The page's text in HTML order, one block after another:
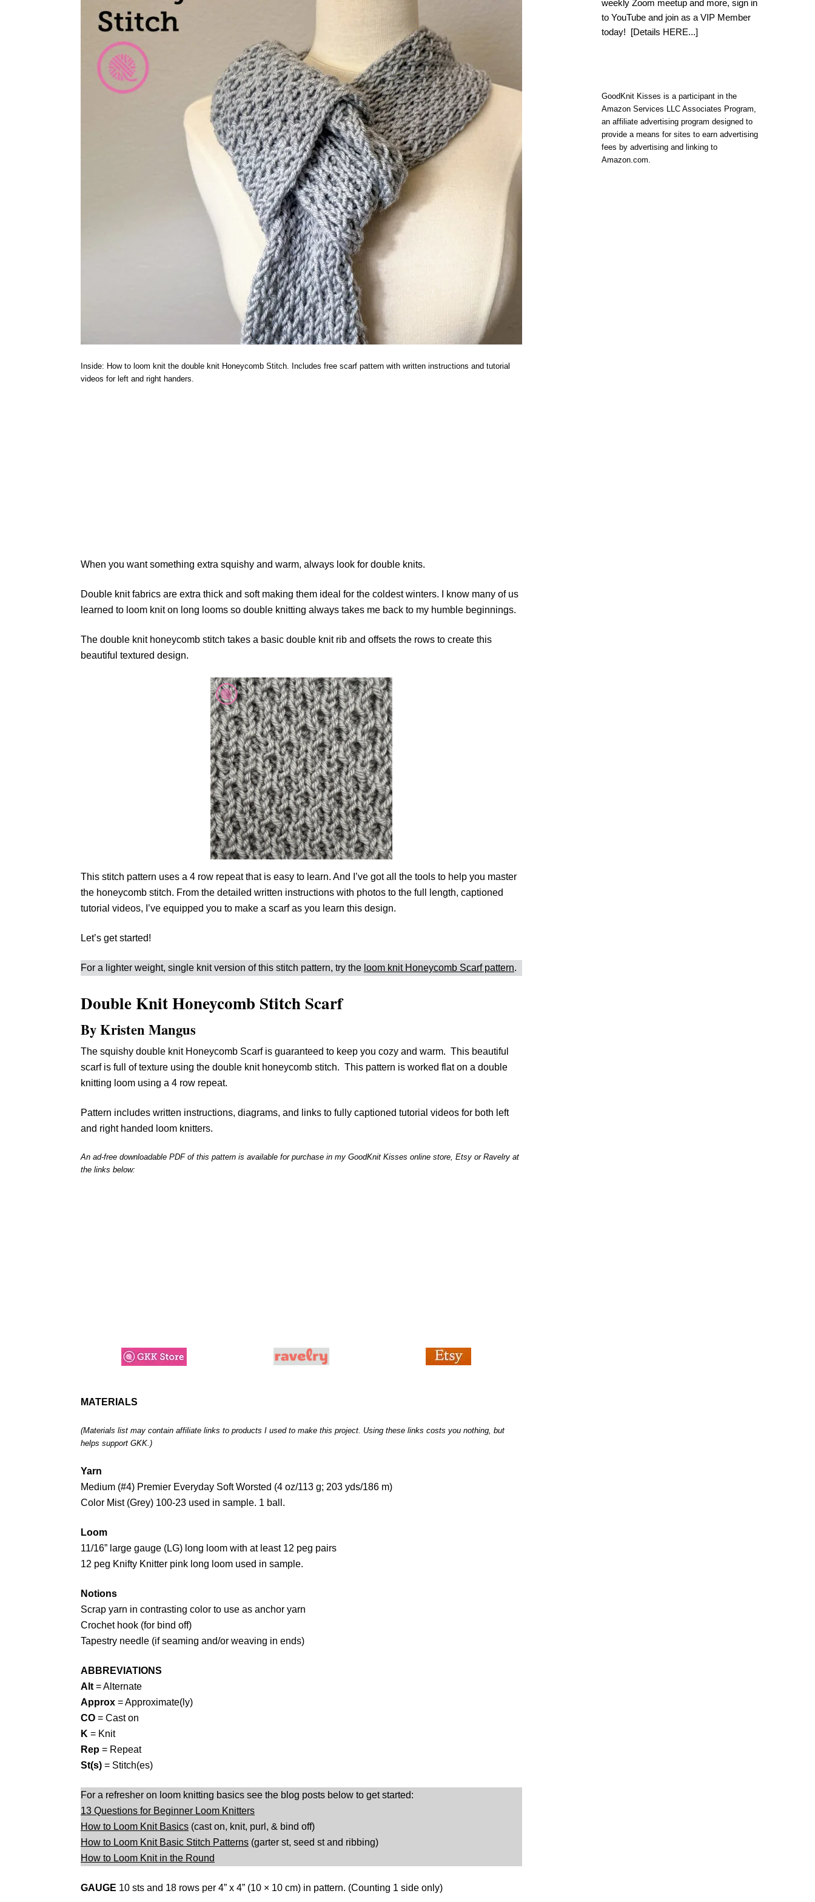
Inside: How to loom knit the double knit Honeycomb Stitch. Includes free scarf pattern with written instructions and tutorial
videos for left and right handers.
When you want something extra squishy and warm, always look for double knits.
Double knit fabrics are extra thick and soft making them ideal for the coldest winters. I know many of us
learned to loom knit on long looms so double knitting always takes me back to my humble beginnings.
The double knit honeycomb stitch takes a basic double knit rib and offsets the rows to create this
beautiful textured design.
This stitch pattern uses a 4 row repeat that is easy to learn. And I’ve got all the tools to help you master
the honeycomb stitch. From the detailed written instructions with photos to the full length, captioned
tutorial videos, I’ve equipped you to make a scarf as you learn this design.
Let’s get started!
For a lighter weight, single knit version of this stitch pattern, try the loom knit Honeycomb Scarf pattern.
Double Knit Honeycomb Stitch Scarf
By Kristen Mangus
The squishy double knit Honeycomb Scarf is guaranteed to keep you cozy and warm. This beautiful
scarf is full of texture using the double knit honeycomb stitch. This pattern is worked flat on a double
knitting loom using a 4 row repeat.
Pattern includes written instructions, diagrams, and links to fully captioned tutorial videos for both left
and right handed loom knitters.
An ad-free downloadable PDF of this pattern is available for purchase in my GoodKnit Kisses online store, Etsy or Ravelry at
the links below:
MATERIALS
(Materials list may contain affiliate links to products I used to make this project. Using these links costs you nothing, but
helps support GKK.)
Yarn
Medium (#4) Premier Everyday Soft Worsted (4 oz/113 g; 203 yds/186 m)
Color Mist (Grey) 100-23 used in sample. 1 ball.
Loom
11/16” large gauge (LG) long loom with at least 12 peg pairs
12 peg Knifty Knitter pink long loom used in sample.
Notions
Scrap yarn in contrasting color to use as anchor yarn
Crochet hook (for bind off)
Tapestry needle (if seaming and/or weaving in ends)
ABBREVIATIONS
Alt = Alternate
Approx = Approximate(ly)
CO = Cast on
K = Knit
Rep = Repeat
St(s) = Stitch(es)
For a refresher on loom knitting basics see the blog posts below to get started:
13 Questions for Beginner Loom Knitters
How to Loom Knit Basics (cast on, knit, purl, & bind off)
How to Loom Knit Basic Stitch Patterns (garter st, seed st and ribbing)
How to Loom Knit in the Round
GAUGE 10 sts and 18 rows per 4” x 4” (10 × 10 cm) in pattern. (Counting 1 side only)
weekly Zoom meetup and more, sign in
to YouTube and join as a VIP Member
today! [Details HERE...]
GoodKnit Kisses is a participant in the
Amazon Services LLC Associates Program,
an affiliate advertising program designed to
provide a means for sites to earn advertising
fees by advertising and linking to
Amazon.com.